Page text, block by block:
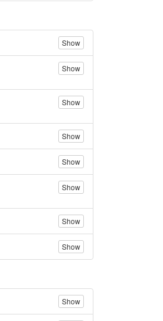
Show
Show
Show
Show
Show
Show
Show
Show
Show